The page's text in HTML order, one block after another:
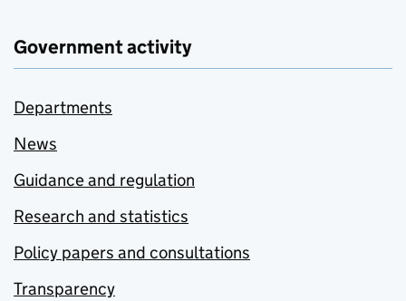
Government activity
Departments
News
Guidance and regulation
Research and statistics
Policy papers and consultations
Transparency